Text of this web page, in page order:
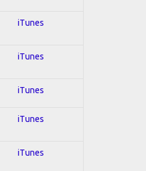
iTunes
iTunes
iTunes
iTunes
iTunes